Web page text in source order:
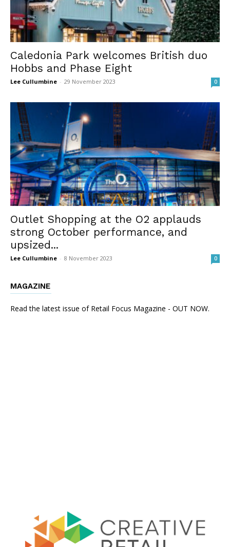
Caledonia Park welcomes British duo
Hobbs and Phase Eight
Lee Cullumbine - 29 November 2023 0
Outlet Shopping at the O2 applauds
strong October performance, and
upsized...
Lee Cullumbine - 8 November 2023 0
MAGAZINE
Read the latest issue of Retail Focus Magazine - OUT NOW.